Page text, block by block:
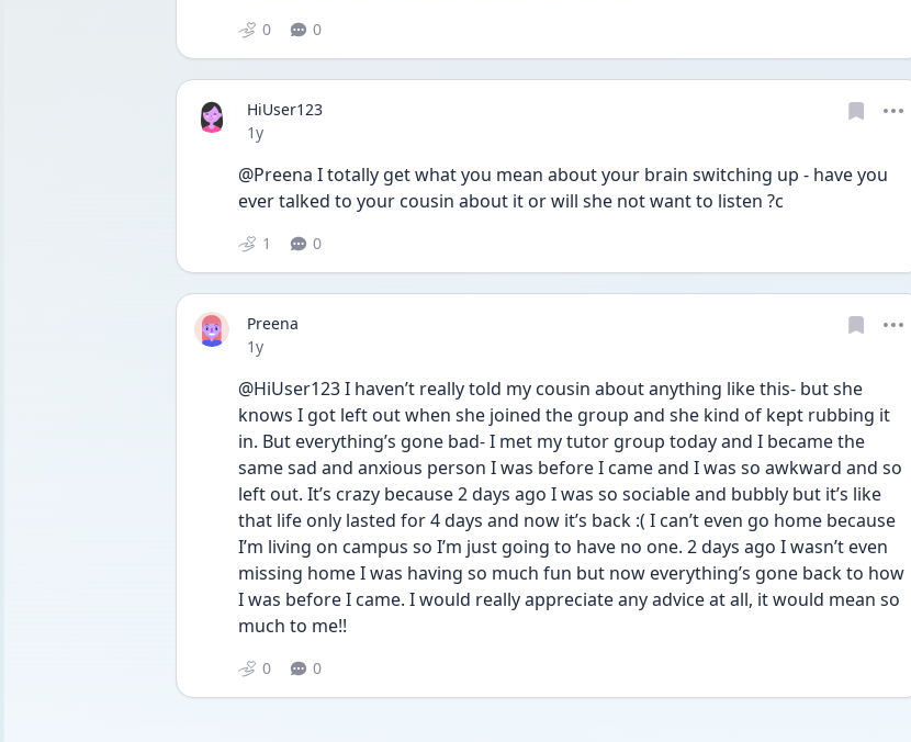
0 0
HiUser123
Date posted
1y
@Preena I totally get what you mean about your brain switching up - have you
ever talked to your cousin about it or will she not want to listen ?c
1 0
Preena
Date posted
1y
@HiUser123 I haven’t really told my cousin about anything like this- but she
knows I got left out when she joined the group and she kind of kept rubbing it
in. But everything’s gone bad- I met my tutor group today and I became the
same sad and anxious person I was before I came and I was so awkward and so
left out. It’s crazy because 2 days ago I was so sociable and bubbly but it’s like
that life only lasted for 4 days and now it’s back :( I can’t even go home because
I’m living on campus so I’m just going to have no one. 2 days ago I wasn’t even
missing home I was having so much fun but now everything’s gone back to how
I was before I came. I would really appreciate any advice at all, it would mean so
much to me!!
0 0